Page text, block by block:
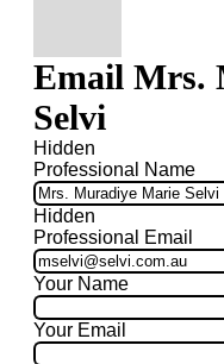
Email Mrs.
Selvi
Hidden
Professional Name
Hidden
Professional Email
Your Name
Your Email